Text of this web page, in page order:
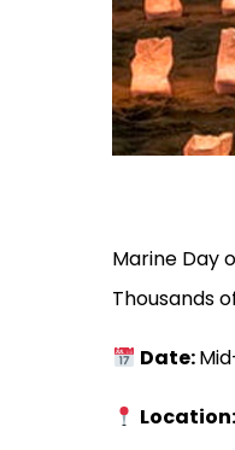
Marine Day
Thousands
Date:
Location: